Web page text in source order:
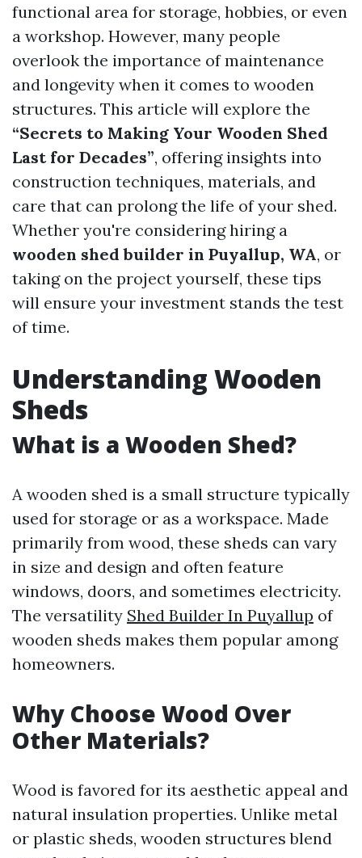
functional area for storage, hobbies, or even
a workshop. However, many people
overlook the importance of maintenance
and longevity when it comes to wooden
structures. This article will explore the
“Secrets to Making Your Wooden Shed
Last for Decades”, offering insights into
construction techniques, materials, and
care that can prolong the life of your shed.
Whether you're considering hiring a
wooden shed builder in Puyallup, WA, or
taking on the project yourself, these tips
will ensure your investment stands the test
of time.
Understanding Wooden
Sheds
What is a Wooden Shed?
A wooden shed is a small structure typically
used for storage or as a workspace. Made
primarily from wood, these sheds can vary
in size and design and often feature
windows, doors, and sometimes electricity.
The versatility Shed Builder In Puyallup of
wooden sheds makes them popular among
homeowners.
Why Choose Wood Over
Other Materials?
Wood is favored for its aesthetic appeal and
natural insulation properties. Unlike metal
or plastic sheds, wooden structures blend